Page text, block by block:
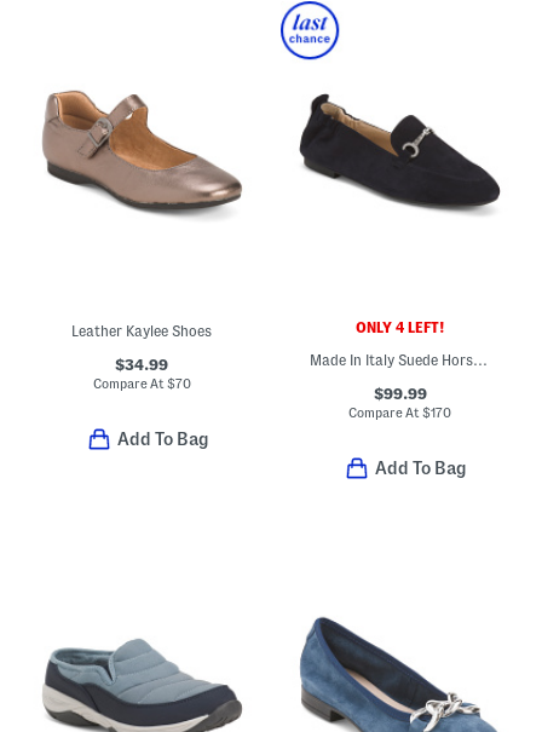
Leather Kaylee Shoes
$34.99
Compare At $70
Add To Bag
ONLY 4 LEFT!
Made In Italy Suede Horsebit Loafers
$99.99
Compare At$170
Add To Bag